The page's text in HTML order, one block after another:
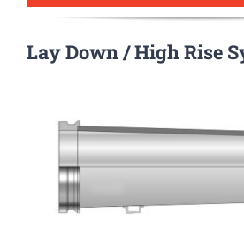
Lay Down / High Rise